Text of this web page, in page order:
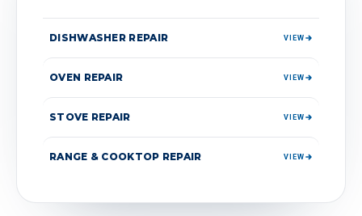
DISHWASHER REPAIR VIEW
OVEN REPAIR VIEW
STOVE REPAIR VIEW
RANGE & COOKTOP REPAIR VIEW